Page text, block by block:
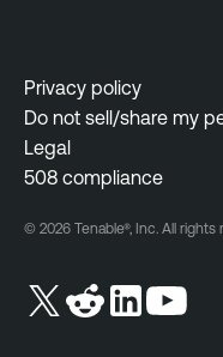
Privacy policy
Do not sell/share my
Legal
508 compliance
© 2026 Tenable®, Inc. All rights